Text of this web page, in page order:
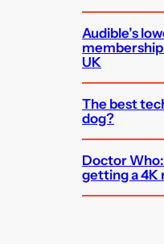
Audible’s
membership
UK
The best
dog?
Doctor
getting a 4K